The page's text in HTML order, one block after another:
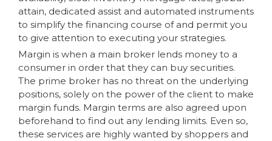
attain, dedicated assist and automated instruments
to simplify the financing course of and permit you
to give attention to executing your strategies.
Margin is when a main broker lends money to a
consumer in order that they can buy securities.
The prime broker has no threat on the underlying
positions, solely on the power of the client to make
margin funds. Margin terms are also agreed upon
beforehand to find out any lending limits. Even so,
these services are highly wanted by shoppers and